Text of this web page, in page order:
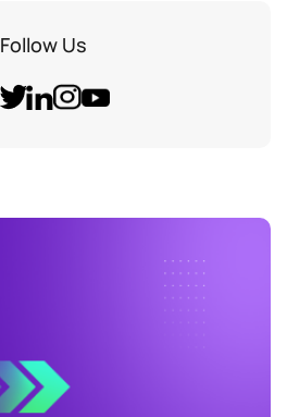
Follow Us